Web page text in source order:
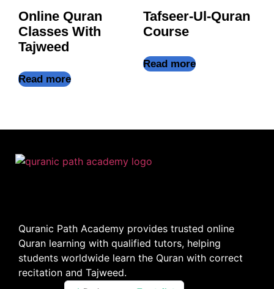
Online Quran
Classes With
Tajweed
Read more
Tafseer-Ul-Quran
Course
Read more
Quranic Path Academy provides trusted online
Quran learning with qualified tutors, helping
students worldwide learn the Quran with correct
recitation and Tajweed.